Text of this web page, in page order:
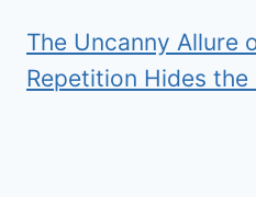
The Uncanny Allure
Repetition Hides the